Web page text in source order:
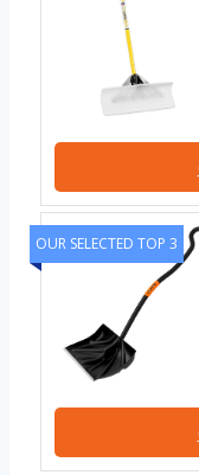
OUR SELECTED TOP 3